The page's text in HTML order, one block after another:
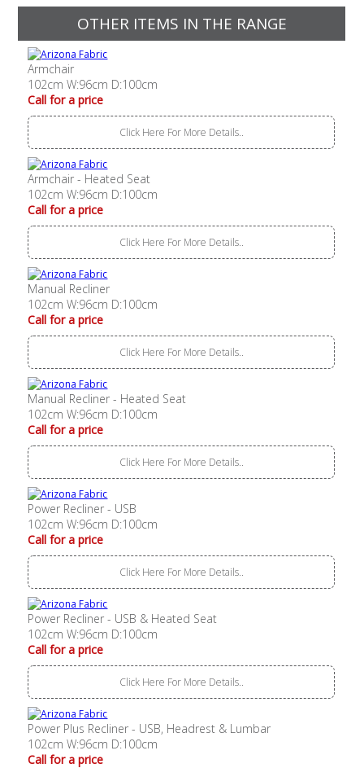
OTHER ITEMS IN THE RANGE
Armchair
102cm W:96cm D:100cm
Call for a price
Click Here For More Details..
Armchair - Heated Seat
102cm W:96cm D:100cm
Call for a price
Click Here For More Details..
Manual Recliner
102cm W:96cm D:100cm
Call for a price
Click Here For More Details..
Manual Recliner - Heated Seat
102cm W:96cm D:100cm
Call for a price
Click Here For More Details..
Power Recliner - USB
102cm W:96cm D:100cm
Call for a price
Click Here For More Details..
Power Recliner - USB & Heated Seat
102cm W:96cm D:100cm
Call for a price
Click Here For More Details..
Power Plus Recliner - USB, Headrest & Lumbar
102cm W:96cm D:100cm
Call for a price